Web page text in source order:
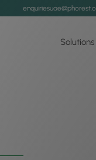
Solutions